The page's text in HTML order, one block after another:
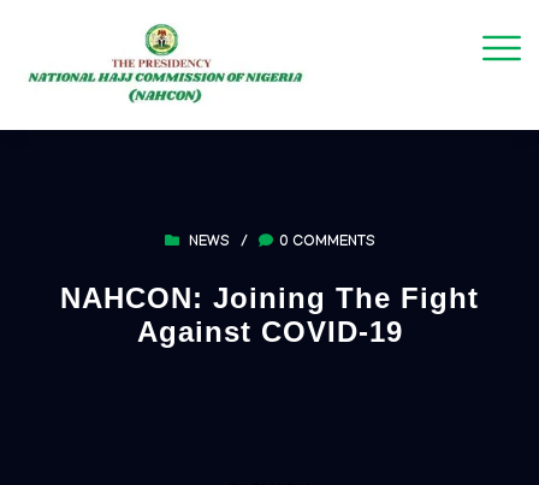
NEWS / 0 COMMENTS
NAHCON: Joining The Fight
Against COVID-19